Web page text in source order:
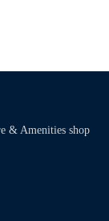
& Amenities shop